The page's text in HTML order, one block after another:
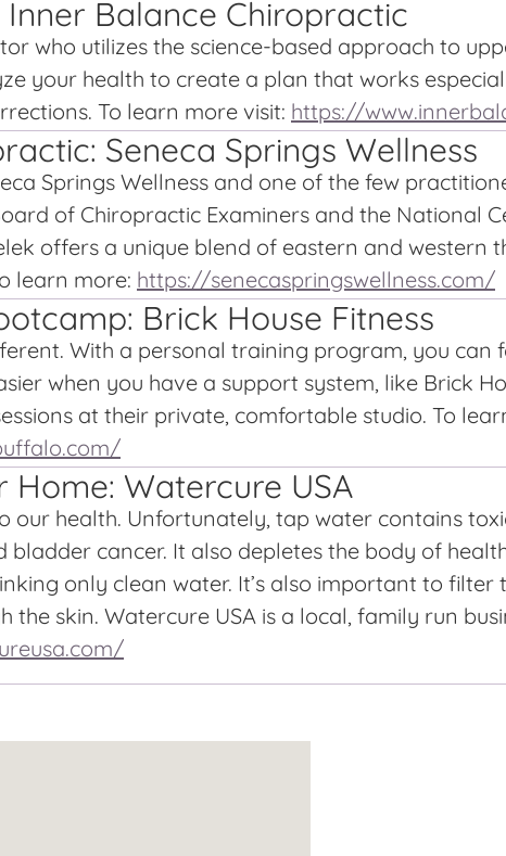
Inner Balance Chiropractic
who utilizes the science-based approach to
your health to create a plan that works
To learn more visit: https://
Seneca Springs Wellness
Springs Wellness and one of the few
of Chiropractic Examiners and the National
offers a unique blend of eastern and
learn more: https://senecaspringswellness.com/
Brick House Fitness
With a personal training program, you can
when you have a support system, like Brick
at their private, comfortable studio. To
Watercure USA
health. Unfortunately, tap water contains
bladder cancer. It also depletes the body of
only clean water. It’s also important to
the skin. Watercure USA is a local, family run